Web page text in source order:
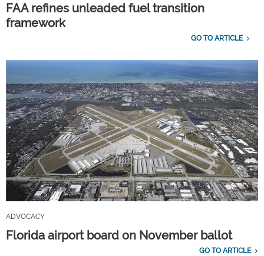
FAA refines unleaded fuel transition
framework
GO TO ARTICLE
ADVOCACY
Florida airport board on November ballot
GO TO ARTICLE